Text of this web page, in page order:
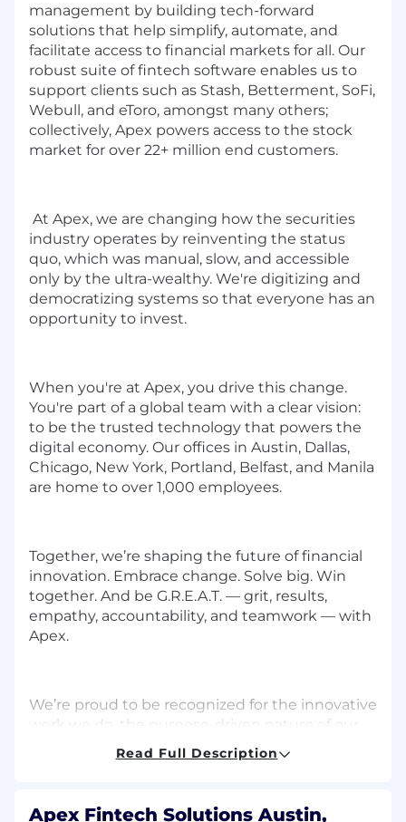
management by building tech-forward
solutions that help simplify, automate, and
facilitate access to financial markets for all. Our
robust suite of fintech software enables us to
support clients such as Stash, Betterment, SoFi,
Webull, and eToro, amongst many others;
collectively, Apex powers access to the stock
market for over 22+ million end customers.
At Apex, we are changing how the securities
industry operates by reinventing the status
quo, which was manual, slow, and accessible
only by the ultra-wealthy. We're digitizing and
democratizing systems so that everyone has an
opportunity to invest.
When you're at Apex, you drive this change.
You're part of a global team with a clear vision:
to be the trusted technology that powers the
digital economy. Our offices in Austin, Dallas,
Chicago, New York, Portland, Belfast, and Manila
are home to over 1,000 employees.
Together, we’re shaping the future of financial
innovation. Embrace change. Solve big. Win
together. And be G.R.E.A.T. — grit, results,
empathy, accountability, and teamwork — with
Apex.
We’re proud to be recognized for the innovative
work we do, the purpose-driven nature of our
work, and the collaborative culture we’ve
created. Here are just a few of the many awards
Read Full Description
Apex Fintech Solutions Austin,